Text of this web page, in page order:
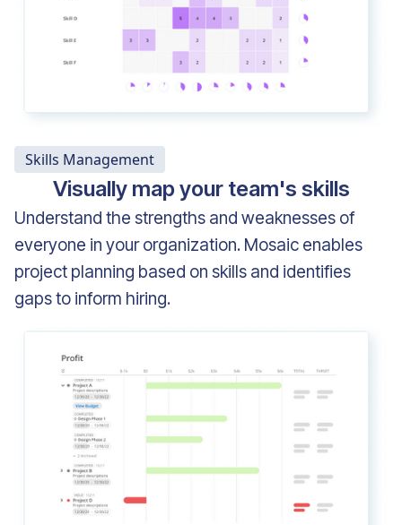
Skills Management
Visually map your team's skills
Understand the strengths and weaknesses of
everyone in your organization. Mosaic enables
project planning based on skills and identifies
gaps to inform hiring.